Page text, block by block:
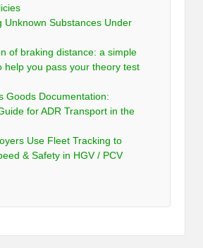
Unknown Substances Under
of braking distance: a simple
help you pass your theory test
Goods Documentation:
for ADR Transport in the
Use Fleet Tracking to
& Safety in HGV / PCV